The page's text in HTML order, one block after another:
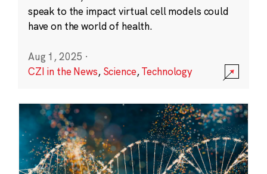
speak to the impact virtual cell models could
have on the world of health.
Aug 1, 2025 ·
CZI in the News, Science,Technology